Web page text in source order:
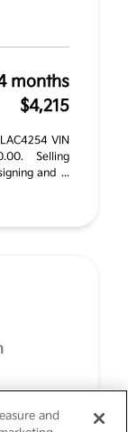
months
$4,215
VIN
Selling
and ...
and